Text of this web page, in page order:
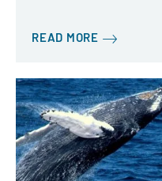
READ MORE